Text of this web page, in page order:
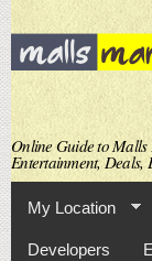
Online Guide to Malls
Entertainment, Deals,
My Location
Developers